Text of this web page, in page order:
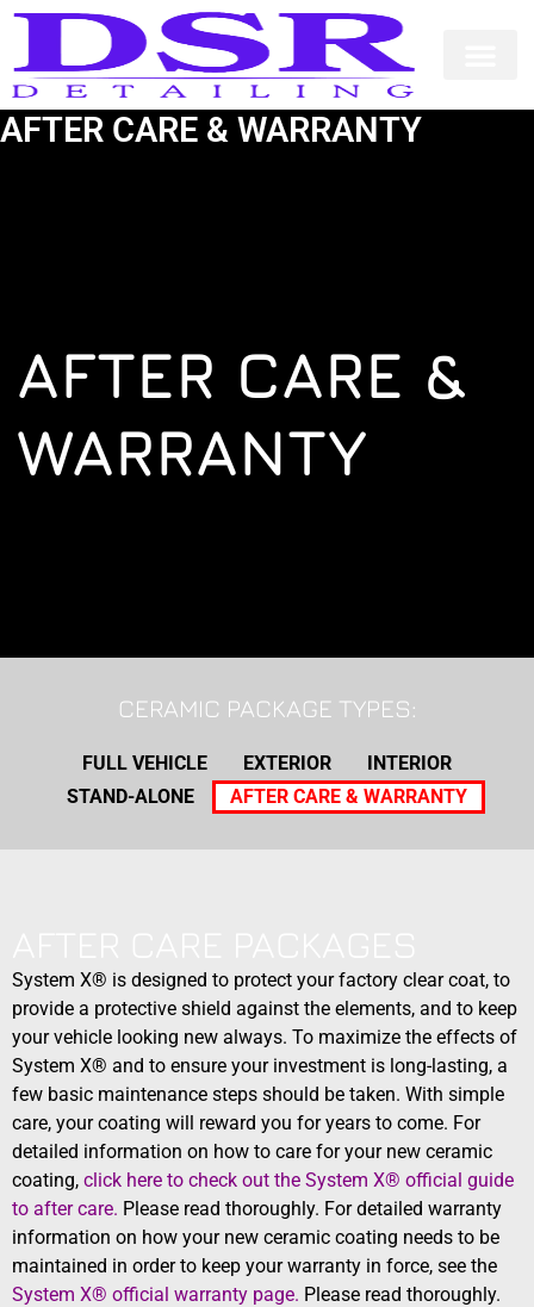
Skip
content
AFTER CARE & WARRANTY
AFTER CARE &
WARRANTY
CERAMIC PACKAGE TYPES:
FULL VEHICLE EXTERIOR
INTERIOR
STAND-ALONE
AFTER CARE & WARRANTY
System X® is designed to protect your factory clear coat, to
provide a protective shield against the elements, and to keep
your vehicle looking new always. To maximize the effects of
System X® and to ensure your investment is long-lasting, a
few basic maintenance steps should be taken. With simple
care, your coating will reward you for years to come. For
detailed information on how to care for your new ceramic
coating, click here to check out the System X® official guide
to after care. Please read thoroughly. For detailed warranty
information on how your new ceramic coating needs to be
maintained in order to keep your warranty in force, see the
System X® official warranty page. Please read thoroughly.